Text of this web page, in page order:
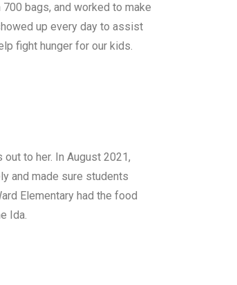
bags, and worked to make
up every day to assist
fight hunger for our kids.
to her. In August 2021,
and made sure students
Elementary had the food
Ida.